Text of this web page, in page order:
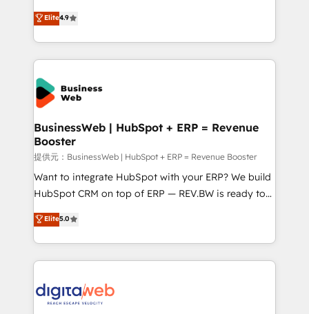
technical know-how and strategic guidance you
need to succeed.
Elite Partner. With 500+ projects across the U.S.,
Brazil, and LATAM, we combine global expertise with
regional experience. Today, we are Brazil’s largest
HubSpot Elite Partner—trusted by companies across
the Americas to scale smarter. ⚙️ CRM
Implementation & Migration Onboarding across all
Hubs, plus migrations from Salesforce, Pipedrive, RD
Station, Freshdesk, Intercom, and more. Custom
objects, automations, and integrations built for
growth. 🚀 AI-Driven GTM Orchestration Unify
HubSpot with LinkedIn, WhatsApp, email, paid
media, and AI voice to drive pipeline. 🤖 AI Custom
prospecting, follow-ups, service triage, and
knowledge retrieval—built in HubSpot. ⚡ Fast-Track
advanced optimization & adoption 📍 São Paulo, BR
• Des Moines, IA • New York, NY
Elite4.9
BusinessWeb | HubSpot + ERP = Revenue
Booster
提供元：BusinessWeb | HubSpot + ERP = Revenue Booster
Want to integrate HubSpot with your ERP? We build
HubSpot CRM on top of ERP — REV.BW is ready to
use business model that you can for fast CRM start
in your organization. It's not brands that solve
challenges — it's people. Our Revenue Architects
work side-by-side with your team to turn your ERP
CRM actually drive revenue. We focus on
Elite5.0